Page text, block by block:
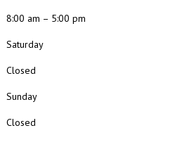
8:00 am – 5:00 pm
Saturday
Closed
Sunday
Closed